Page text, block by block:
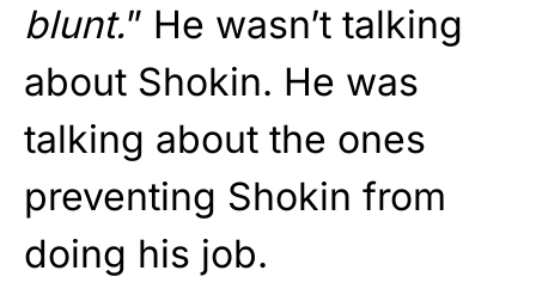
blunt.” He wasn’t talking
about Shokin. He was
talking about the ones
preventing Shokin from
doing his job.